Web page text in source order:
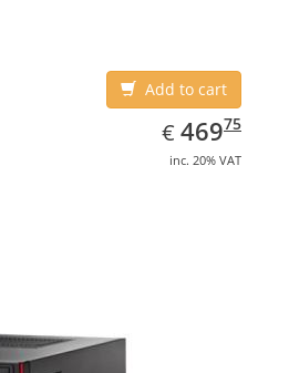
Add to cart
€ EUR
469.75
46975
inc. 20% VAT